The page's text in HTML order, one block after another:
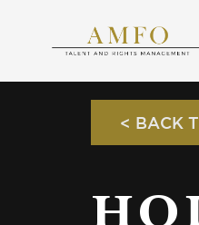
< BACK